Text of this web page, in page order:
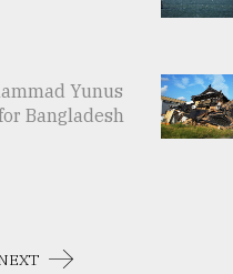
Yunus
Bangladesh